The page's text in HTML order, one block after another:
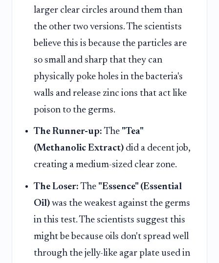
larger clear circles around them than
the other two versions. The scientists
believe this is because the particles are
so small and sharp that they can
physically poke holes in the bacteria's
walls and release zinc ions that act like
poison to the germs.
The Runner-up: The "Tea"
(Methanolic Extract) did a decent job,
creating a medium-sized clear zone.
The Loser: The "Essence" (Essential
Oil) was the weakest against the germs
in this test. The scientists suggest this
might be because oils don't spread well
through the jelly-like agar plate used in